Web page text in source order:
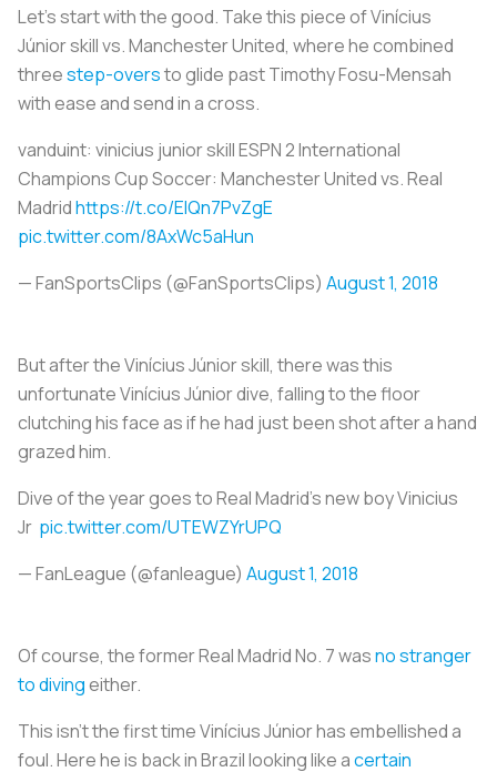
Let’s start with the good. Take this piece of Vinícius
Júnior skill vs. Manchester United, where he combined
threestep-oversto glide past Timothy Fosu-Mensah
with ease and send in a cross.
vanduint: vinicius junior skill ESPN 2 International
Champions Cup Soccer: Manchester United vs. Real
Madridhttps://t.co/ElQn7PvZgE
pic.twitter.com/8AxWc5aHun
— FanSportsClips (@FanSportsClips) August 1, 2018
But after the Vinícius Júnior skill, there was this
unfortunate Vinícius Júnior dive, falling to the floor
clutching his face as if he had just been shot after a hand
grazed him.
Dive of the year goes to Real Madrid’s new boy Vinicius
Jr pic.twitter.com/UTEWZYrUPQ
— FanLeague (@fanleague) August 1, 2018
Of course, the former Real Madrid No. 7 wasno stranger
to divingeither.
This isn’t the first time Vinícius Júnior has embellished a
foul. Here he is back in Brazil looking like acertain